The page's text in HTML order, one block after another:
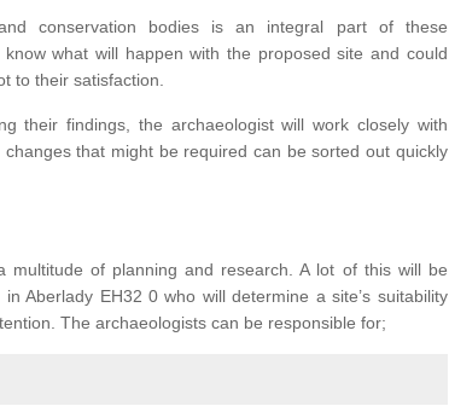
conservation bodies is an integral part of these
what will happen with the proposed site and could
to their satisfaction.
their findings, the archaeologist will work closely with
that might be required can be sorted out quickly
multitude of planning and research. A lot of this will be
Aberlady EH32 0 who will determine a site’s suitability
The archaeologists can be responsible for;